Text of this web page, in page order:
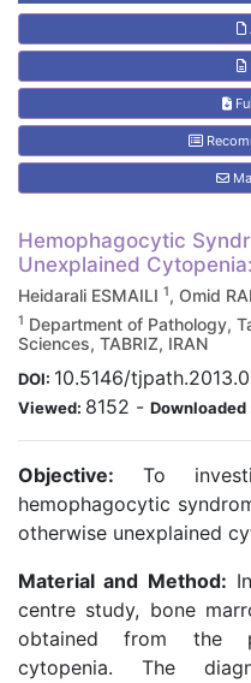
Hemophagocytic
Unexplained
Heidarali ESMAILI 1, Omid
1 Department of Pathology,
Sciences, TABRIZ, IRAN
DOI: 10.5146/
Viewed: 8152 - Downloaded
Objective: To
hemophagocytic
otherwise unexplained
Material and Method:
centre study, bone
obtained from the
cytopenia. The